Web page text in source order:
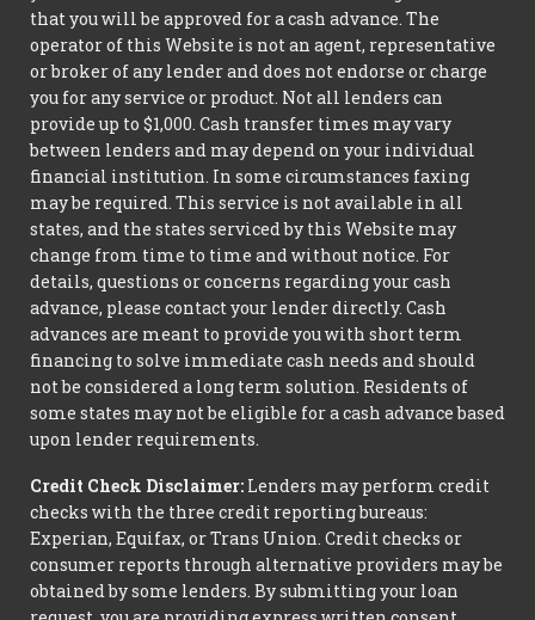
that you will be approved for a cash advance. The
operator of this Website is not an agent, representative
or broker of any lender and does not endorse or charge
you for any service or product. Not all lenders can
provide up to $1,000. Cash transfer times may vary
between lenders and may depend on your individual
financial institution. In some circumstances faxing
may be required. This service is not available in all
states, and the states serviced by this Website may
change from time to time and without notice. For
details, questions or concerns regarding your cash
advance, please contact your lender directly. Cash
advances are meant to provide you with short term
financing to solve immediate cash needs and should
not be considered a long term solution. Residents of
some states may not be eligible for a cash advance based
upon lender requirements.
Credit Check Disclaimer: Lenders may perform credit
checks with the three credit reporting bureaus:
Experian, Equifax, or Trans Union. Credit checks or
consumer reports through alternative providers may be
obtained by some lenders. By submitting your loan